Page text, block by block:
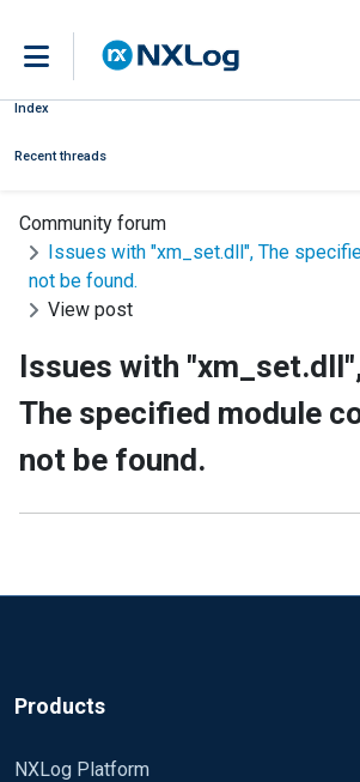
Index
Recent threads
Community forum
Issues with "xm_set.dll", The
not be found.
View post
Issues with
The specified module
not be found.
Products
NXLog Platform